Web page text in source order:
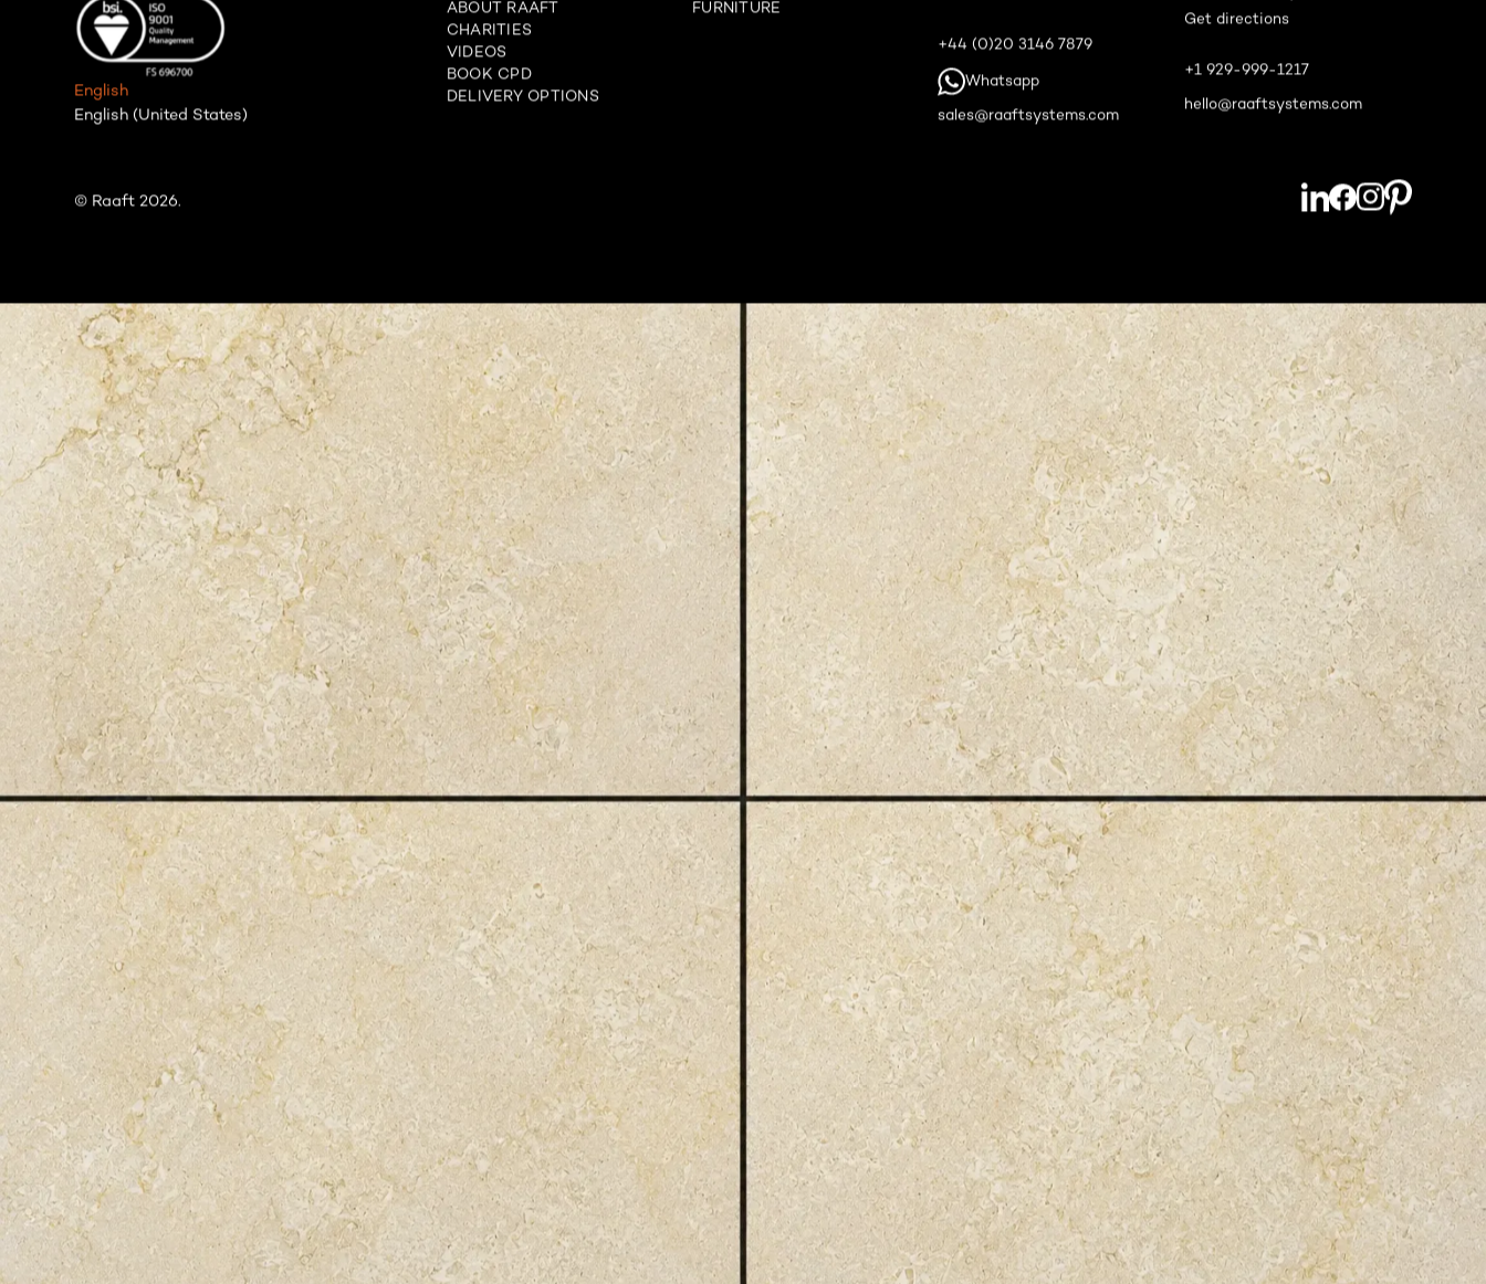
English
LONDON DESIGN STUDIO
ABOUT RAAFT
CHARITIES
VIDEOS
BOOK CPD
PLANTER SYSTEMS
+44 (0)20 3146 7879
Whatsapp
Illinois Il 60193, United States
+1 929-999-1217